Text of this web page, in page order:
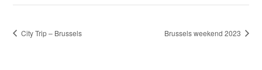
City Trip – Brussels Brussels weekend 2023